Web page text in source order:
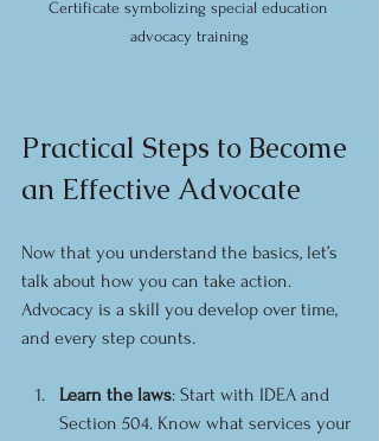
Certificate symbolizing special education
advocacy training
Practical Steps to Become
an Effective Advocate
Now that you understand the basics, let’s
talk about how you can take action.
Advocacy is a skill you develop over time,
and every step counts.
Learn the laws: Start with IDEA and
Section 504. Know what services your